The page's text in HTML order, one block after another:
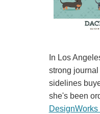
In Los
strong
sidelines
she's been
DesignWorks